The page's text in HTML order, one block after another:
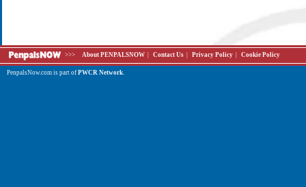
>>> About PENPALSNOW Contact Us Privacy Policy Cookie Policy
PenpalsNow.com is part of PWCR Network.